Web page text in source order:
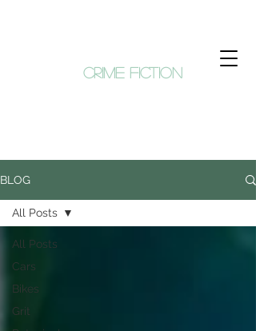
crime fiction
BLOG
All Posts
Cars
Bikes
Grit
All Posts